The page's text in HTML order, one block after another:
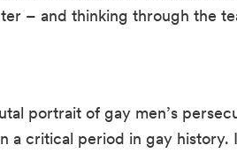
– and thinking through the
portrait of gay men’s
a critical period in gay history.